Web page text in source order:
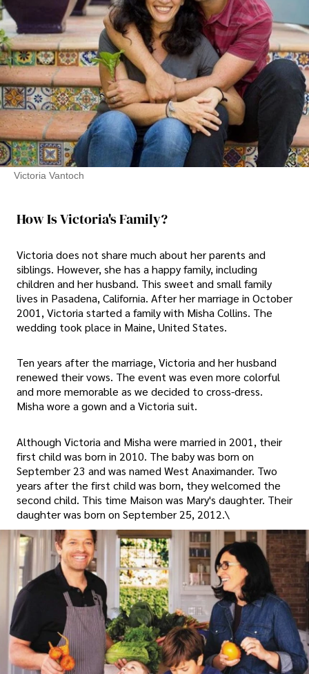
Victoria Vantoch
How Is Victoria's Family?
Victoria does not share much about her parents and
siblings. However, she has a happy family, including
children and her husband. This sweet and small family
lives in Pasadena, California. After her marriage in October
2001, Victoria started a family with Misha Collins. The
wedding took place in Maine, United States.
Ten years after the marriage, Victoria and her husband
renewed their vows. The event was even more colorful
and more memorable as we decided to cross-dress.
Misha wore a gown and a Victoria suit.
Although Victoria and Misha were married in 2001, their
first child was born in 2010. The baby was born on
September 23 and was named West Anaximander. Two
years after the first child was born, they welcomed the
second child. This time Maison was Mary's daughter. Their
daughter was born on September 25, 2012.\